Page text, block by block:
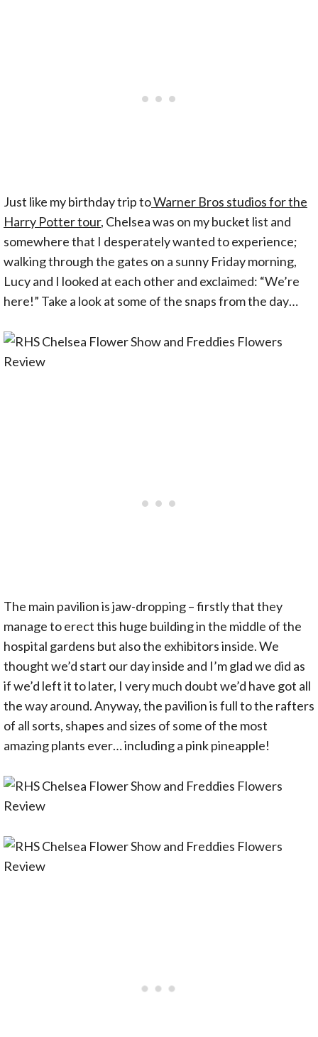
Just like my birthday trip toWarner Bros studios for the
Harry Potter tour, Chelsea was on my bucket list and
somewhere that I desperately wanted to experience;
walking through the gates on a sunny Friday morning,
Lucy and I looked at each other and exclaimed: “We’re
here!” Take a look at some of the snaps from the day…
The main pavilion is jaw-dropping – firstly that they
manage to erect this huge building in the middle of the
hospital gardens but also the exhibitors inside. We
thought we’d start our day inside and I’m glad we did as
if we’d left it to later, I very much doubt we’d have got all
the way around. Anyway, the pavilion is full to the rafters
of all sorts, shapes and sizes of some of the most
amazing plants ever… including a pink pineapple!